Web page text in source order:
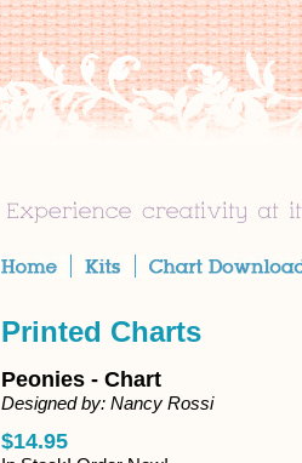
Printed Charts
Peonies - Chart
Designed by: Nancy Rossi
$14.95